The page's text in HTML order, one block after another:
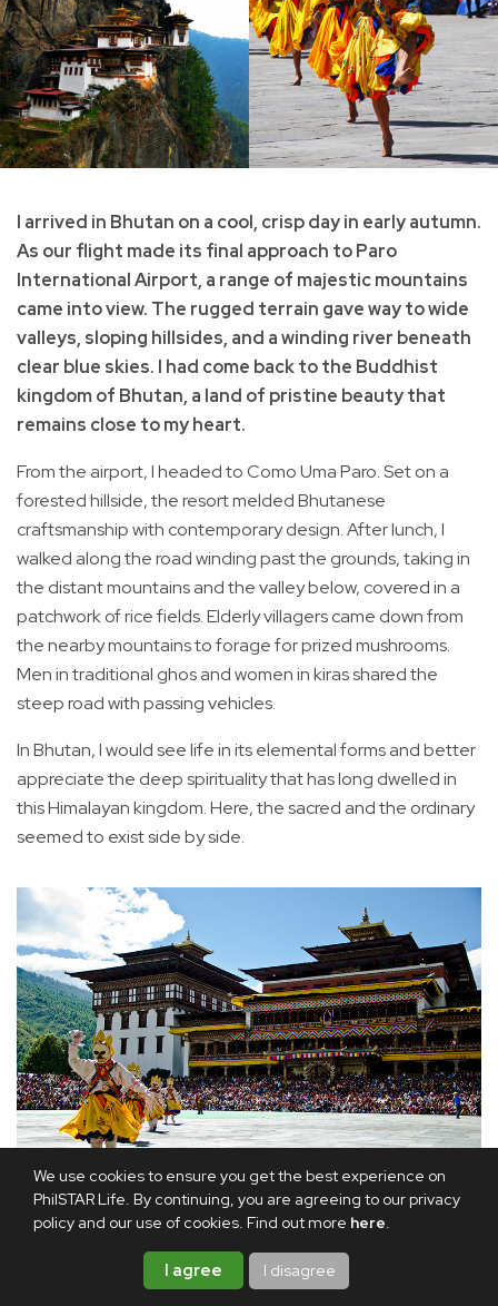
We use cookies to ensure you get the best experience on
PhilSTAR Life. By continuing, you are agreeing to our privacy
policy and our use of cookies. Find out more here.
I agree I disagree
I arrived in Bhutan on a cool, crisp day in early autumn.
As our flight made its final approach to Paro
International Airport, a range of majestic mountains
came into view. The rugged terrain gave way to wide
valleys, sloping hillsides, and a winding river beneath
clear blue skies. I had come back to the Buddhist
kingdom of Bhutan, a land of pristine beauty that
remains close to my heart.
From the airport, I headed to Como Uma Paro. Set on a
forested hillside, the resort melded Bhutanese
craftsmanship with contemporary design. After lunch, I
walked along the road winding past the grounds, taking in
the distant mountains and the valley below, covered in a
patchwork of rice fields. Elderly villagers came down from
the nearby mountains to forage for prized mushrooms.
Men in traditional ghos and women in kiras shared the
steep road with passing vehicles.
In Bhutan, I would see life in its elemental forms and better
appreciate the deep spirituality that has long dwelled in
this Himalayan kingdom. Here, the sacred and the ordinary
seemed to exist side by side.
Thimphu Tsechu, a festival of sacred dances held at Thimphu
Dzong.
The valleys of Paro, Thimphu and Punakha each held a